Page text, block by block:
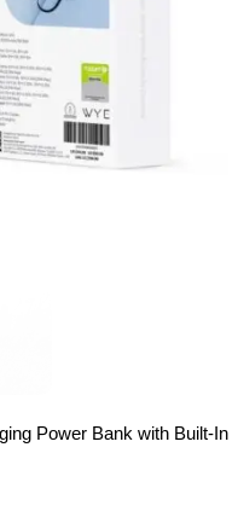
Power Bank with Built-In